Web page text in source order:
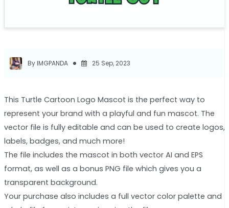
By IMGPANDA 25 Sep, 2023
This Turtle Cartoon Logo Mascot is the perfect way to
represent your brand with a playful and fun mascot. The
vector file is fully editable and can be used to create logos,
labels, badges, and much more!
The file includes the mascot in both vector AI and EPS
format, as well as a bonus PNG file which gives you a
transparent background.
Your purchase also includes a full vector color palette and